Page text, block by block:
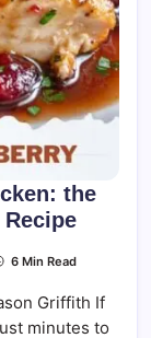
the
6 Min Read
Griffith If
minutes to